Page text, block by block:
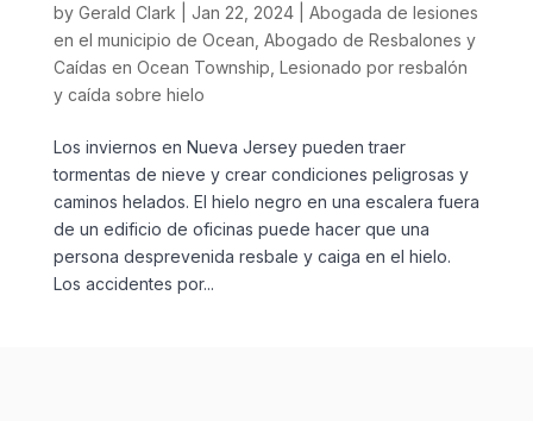
by Gerald Clark Jan 22, 2024| Abogada de lesiones
en el municipio de Ocean Abogado de Resbalones y
Caídas en Ocean Township Lesionado por resbalón
y caída sobre hielo
Los inviernos en Nueva Jersey pueden traer
tormentas de nieve y crear condiciones peligrosas y
caminos helados. El hielo negro en una escalera fuera
de un edificio de oficinas puede hacer que una
persona desprevenida resbale y caiga en el hielo.
Los accidentes por...